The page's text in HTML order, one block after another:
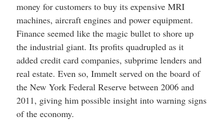
money for customers to buy its expensive MRI
machines, aircraft engines and power equipment.
Finance seemed like the magic bullet to shore up
the industrial giant. Its profits quadrupled as it
added credit card companies, subprime lenders and
real estate. Even so, Immelt served on the board of
the New York Federal Reserve between 2006 and
2011, giving him possible insight into warning signs
of the economy.